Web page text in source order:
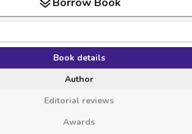
Book details
Author
Editorial reviews
Awards